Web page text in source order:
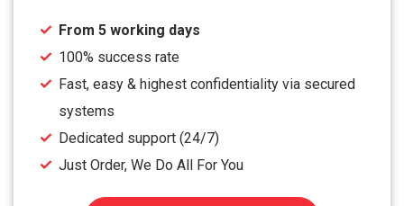
From 5 working days
100% success rate
Fast, easy & highest confidentiality via secured
systems
Dedicated support (24/7)
Just Order, We Do All For You